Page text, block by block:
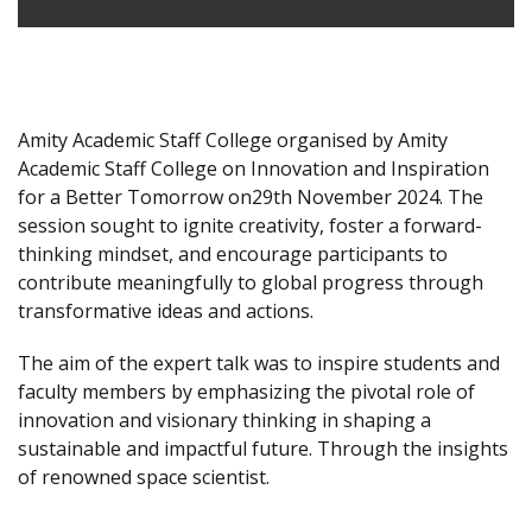
Amity Academic Staff College organised by Amity
Academic Staff College on Innovation and Inspiration
for a Better Tomorrow on29th November 2024. The
session sought to ignite creativity, foster a forward-
thinking mindset, and encourage participants to
contribute meaningfully to global progress through
transformative ideas and actions.
The aim of the expert talk was to inspire students and
faculty members by emphasizing the pivotal role of
innovation and visionary thinking in shaping a
sustainable and impactful future. Through the insights
of renowned space scientist.